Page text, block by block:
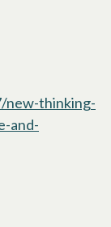
new-thinking-
and-